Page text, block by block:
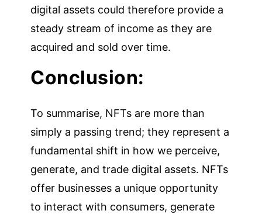
digital assets could therefore provide a
steady stream of income as they are
acquired and sold over time.
Conclusion:
To summarise, NFTs are more than
simply a passing trend; they represent a
fundamental shift in how we perceive,
generate, and trade digital assets. NFTs
offer businesses a unique opportunity
to interact with consumers, generate